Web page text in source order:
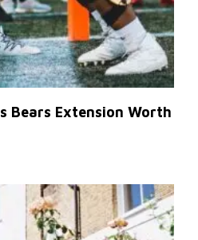
Bears Extension Worth